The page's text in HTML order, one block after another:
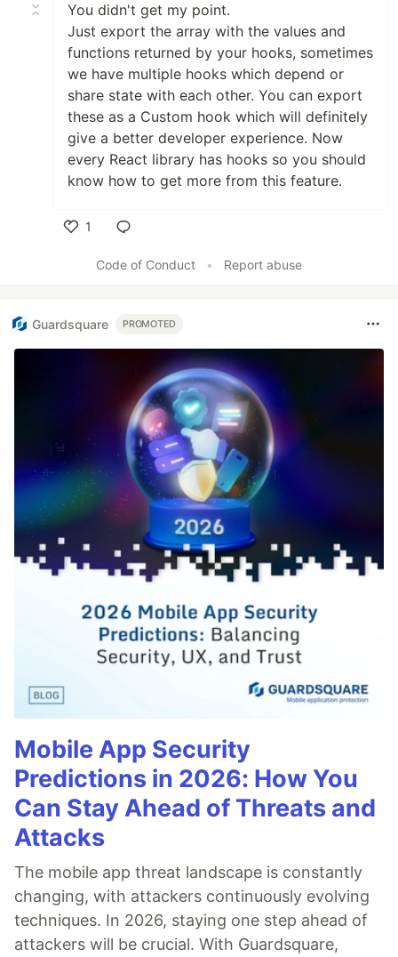
You didn't get my point.
Just export the array with the values and
functions returned by your hooks, sometimes
we have multiple hooks which depend or
share state with each other. You can export
these as a Custom hook which will definitely
give a better developer experience. Now
every React library has hooks so you should
know how to get more from this feature.
1
Code of Conduct
• Report abuse
Guardsquare PROMOTED
Mobile App Security
Predictions in 2026: How You
Can Stay Ahead of Threats and
Attacks
The mobile app threat landscape is constantly
changing, with attackers continuously evolving
techniques. In 2026, staying one step ahead of
attackers will be crucial. With Guardsquare,